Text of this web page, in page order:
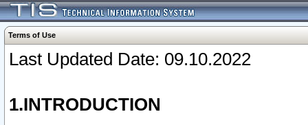
Terms of Use
Last Updated Date: 09.10.2022
1.INTRODUCTION